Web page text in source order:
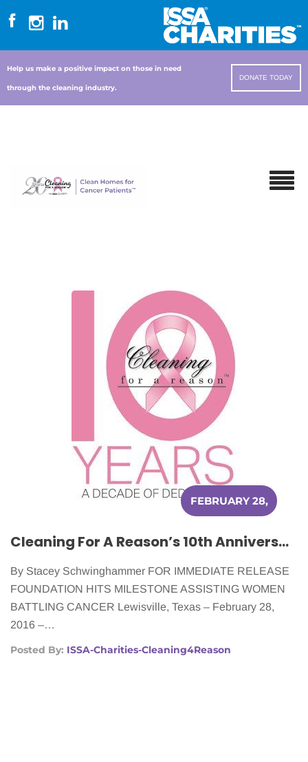
Help us make a positive impact on those in need
through the cleaning industry.
DONATE TODAY
FEBRUARY 28,
Cleaning For A Reason’s 10th Anniversary Celebrates 20,000 Women Served!
By Stacey Schwinghammer FOR IMMEDIATE RELEASE
FOUNDATION HITS MILESTONE ASSISTING WOMEN
BATTLING CANCER Lewisville, Texas – February 28,
2016 –…
Posted By: ISSA-Charities-Cleaning4Reason